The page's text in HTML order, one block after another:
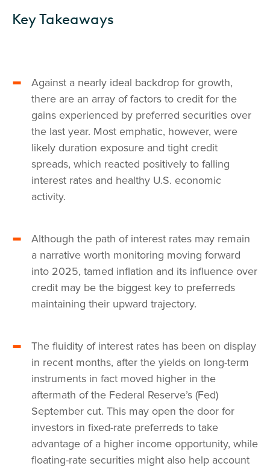
Key Takeaways
Against a nearly ideal backdrop for growth,
there are an array of factors to credit for the
gains experienced by preferred securities over
the last year. Most emphatic, however, were
likely duration exposure and tight credit
spreads, which reacted positively to falling
interest rates and healthy U.S. economic
activity.
Although the path of interest rates may remain
a narrative worth monitoring moving forward
into 2025, tamed inflation and its influence over
credit may be the biggest key to preferreds
maintaining their upward trajectory.
The fluidity of interest rates has been on display
in recent months, after the yields on long-term
instruments in fact moved higher in the
aftermath of the Federal Reserve’s (Fed)
September cut. This may open the door for
investors in fixed-rate preferreds to take
advantage of a higher income opportunity, while
floating-rate securities might also help account